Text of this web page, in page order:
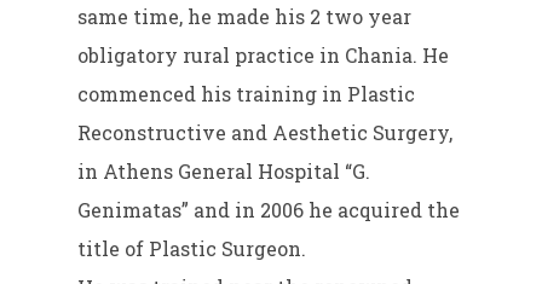
same time, he made his 2 two year
obligatory rural practice in Chania. He
commenced his training in Plastic
Reconstructive and Aesthetic Surgery,
in Athens General Hospital “G.
Genimatas” and in 2006 he acquired the
title of Plastic Surgeon.